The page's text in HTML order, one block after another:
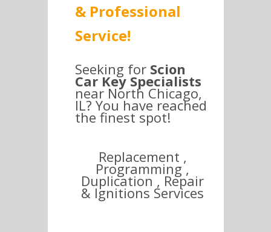
& Professional
Service!
Seeking for Scion
Car Key Specialists
near North Chicago,
IL? You have reached
the finest spot!
Replacement ,
Programming ,
Duplication , Repair
& Ignitions Services